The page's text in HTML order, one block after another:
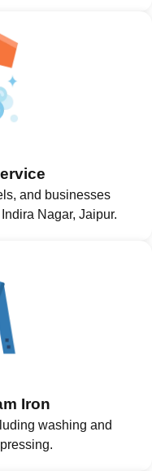
and businesses
Nagar, Jaipur.
Iron
washing and